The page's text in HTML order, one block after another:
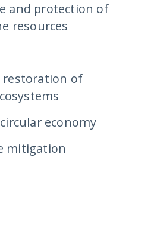
mitigation
and protection of
resources
economy
restoration of